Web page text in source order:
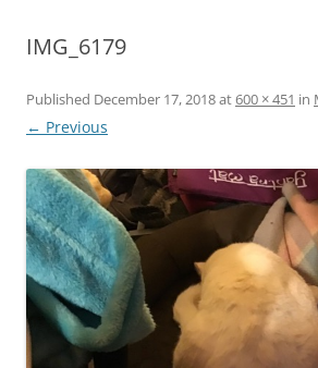
IMG_6179
Published December 17, 2018at600 × 451 in
← Previous